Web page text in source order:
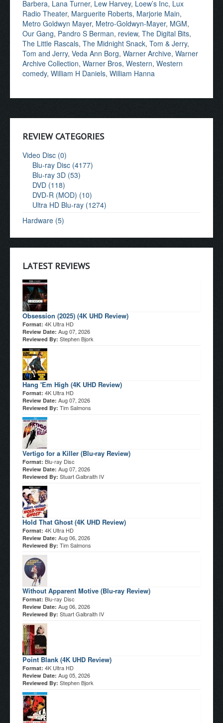
Barbera, Lana Turner, Lew Harvey, Loew’s Inc, Lux
Radio Theater, Marguerite Roberts, Marjorie Main,
Metro Goldwyn Mayer, Metro-Goldwyn-Mayer, MGM,
Our Gang, Pandro S Berman, review, The Digital Bits,
The Little Rascals, The Midnight Snack, Tom & Jerry,
Tom and Jerry, Veda Ann Borg, Warner Archive, Warner
Archive Collection, Warner Bros, Western, Western
comedy, William H Daniels, William Hanna
REVIEW CATEGORIES
Video Disc (0)
Blu-ray Disc (4177)
Blu-ray 3D (53)
DVD (118)
DVD-R (MOD) (10)
Ultra HD Blu-ray (1274)
Hardware (5)
LATEST REVIEWS
Obsession (2025) (4K UHD Review)
Format: 4K Ultra HD
Review Date: Aug 07, 2026
Reviewed By: Stephen Bjork
Hang 'Em High (4K UHD Review)
Format: 4K Ultra HD
Review Date: Aug 07, 2026
Reviewed By: Tim Salmons
Vertigo for a Killer (Blu-ray Review)
Format: Blu-ray Disc
Review Date: Aug 07, 2026
Reviewed By: Stuart Galbraith IV
Hold That Ghost (4K UHD Review)
Format: 4K Ultra HD
Review Date: Aug 06, 2026
Reviewed By: Tim Salmons
Without Apparent Motive (Blu-ray Review)
Format: Blu-ray Disc
Review Date: Aug 06, 2026
Reviewed By: Stuart Galbraith IV
Point Blank (4K UHD Review)
Format: 4K Ultra HD
Review Date: Aug 05, 2026
Reviewed By: Stephen Bjork